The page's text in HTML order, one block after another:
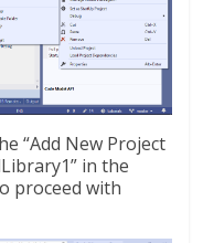
“Add New Project
in the
proceed with